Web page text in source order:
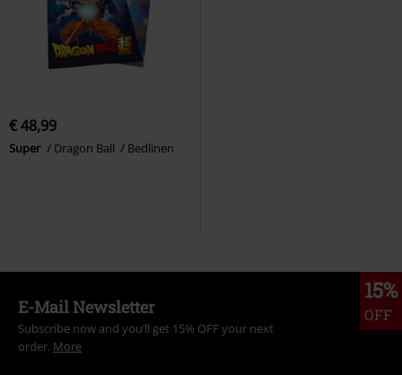
€ 48,99
Super Dragon Ball Bedlinen
15%
OFF
E-Mail Newsletter
Subscribe now and you’ll get 15% OFF your next
order. More